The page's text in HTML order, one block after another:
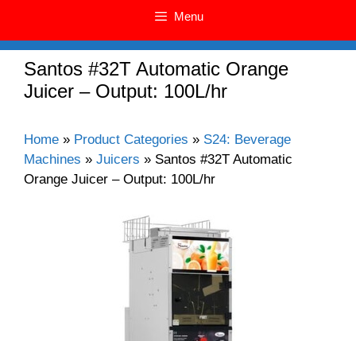
Menu
Santos #32T Automatic Orange
Juicer – Output: 100L/hr
Home » Product Categories » S24: Beverage
Machines » Juicers » Santos #32T Automatic
Orange Juicer – Output: 100L/hr